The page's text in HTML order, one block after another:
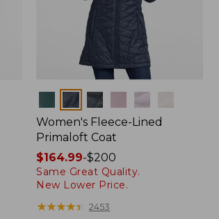
Colors
Women's Fleece-Lined
Primaloft Coat
Price
range
from:
$164.99
$164.99-$200
Same Great Quality.
New Lower Price.
★★★★★
★★★★★ 2453